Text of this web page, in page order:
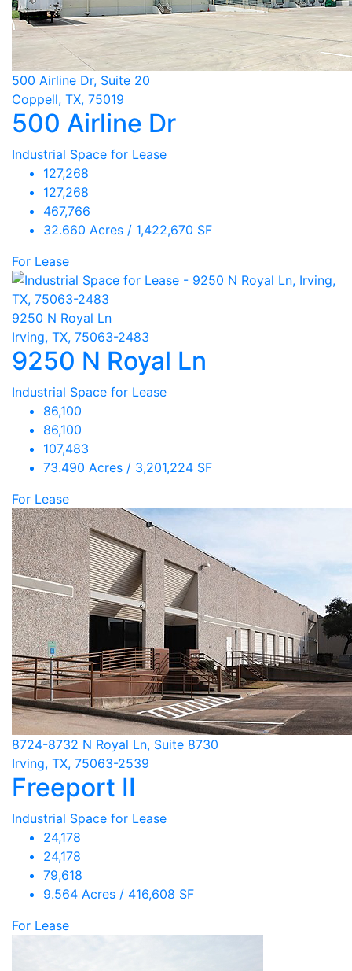
500 Airline Dr, Suite 20
Coppell, TX, 75019
500 Airline Dr
Industrial Space for Lease
127,268
127,268
467,766
32.660 Acres / 1,422,670 SF
For Lease
9250 N Royal Ln
Irving, TX, 75063-2483
9250 N Royal Ln
Industrial Space for Lease
86,100
86,100
107,483
73.490 Acres / 3,201,224 SF
For Lease
8724-8732 N Royal Ln, Suite 8730
Irving, TX, 75063-2539
Freeport II
Industrial Space for Lease
24,178
24,178
79,618
9.564 Acres / 416,608 SF
For Lease